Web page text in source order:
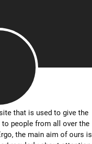
that is used to give the
people from all over the
the main aim of ours is